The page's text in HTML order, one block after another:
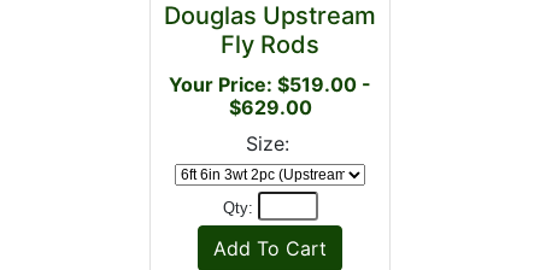
Douglas Upstream
Fly Rods
Your Price: $519.00 -
$629.00
Size:
Qty: